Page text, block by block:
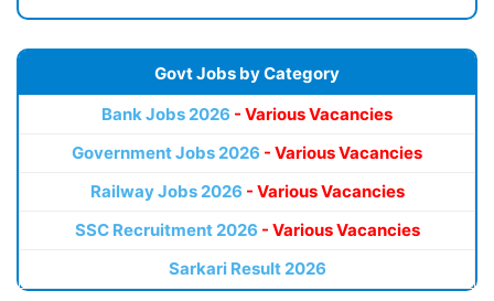
Govt Jobs by Category
Bank Jobs 2026 - Various Vacancies
Government Jobs 2026 - Various Vacancies
Railway Jobs 2026 - Various Vacancies
SSC Recruitment 2026 - Various Vacancies
Sarkari Result 2026